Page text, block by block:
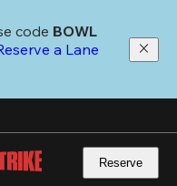
code
a Lane
Reserve